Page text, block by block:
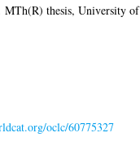
MTh(R) thesis, University of
oclc/60775327